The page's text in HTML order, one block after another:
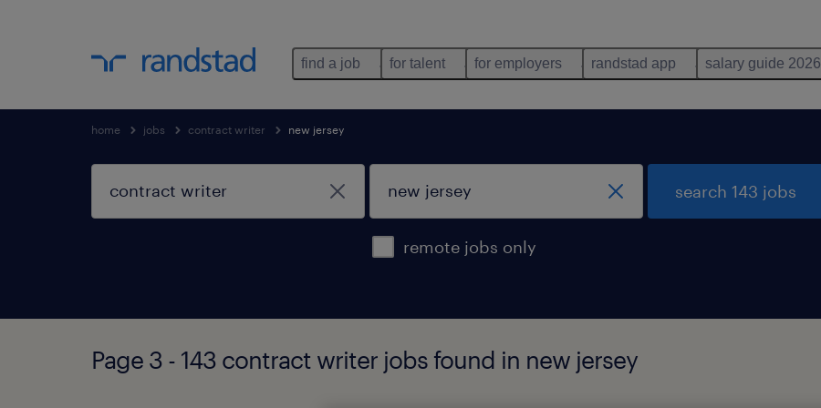
find a job for talent for employers randstad app salary guide 2026
home jobs contract writer new jersey
remote jobs only
search 143 jobs
Page 3 - 143 contract writer jobs found in new jersey